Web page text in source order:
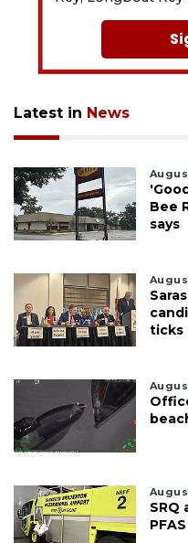
Latest in News
Bee
says
ticks